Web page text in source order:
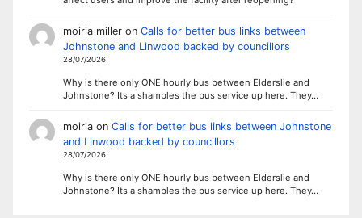
moiria milleron Calls for better bus links between
Johnstone and Linwood backed by councillors
28/07/2026
Why is there only ONE hourly bus between Elderslie and
Johnstone? Its a shambles the bus service up here. They…
moiriaon Calls for better bus links between Johnstone
and Linwood backed by councillors
28/07/2026
Why is there only ONE hourly bus between Elderslie and
Johnstone? Its a shambles the bus service up here. They…